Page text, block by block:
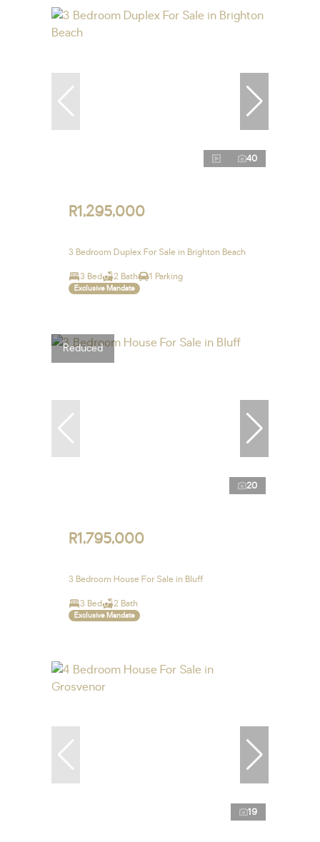
40
R1,295,000
3 Bedroom Duplex For Sale in Brighton Beach
3 Bed 2 Bath 1 Parking
Exclusive Mandate
Reduced
20
R1,795,000
3 Bedroom House For Sale in Bluff
3 Bed 2 Bath
Exclusive Mandate
19